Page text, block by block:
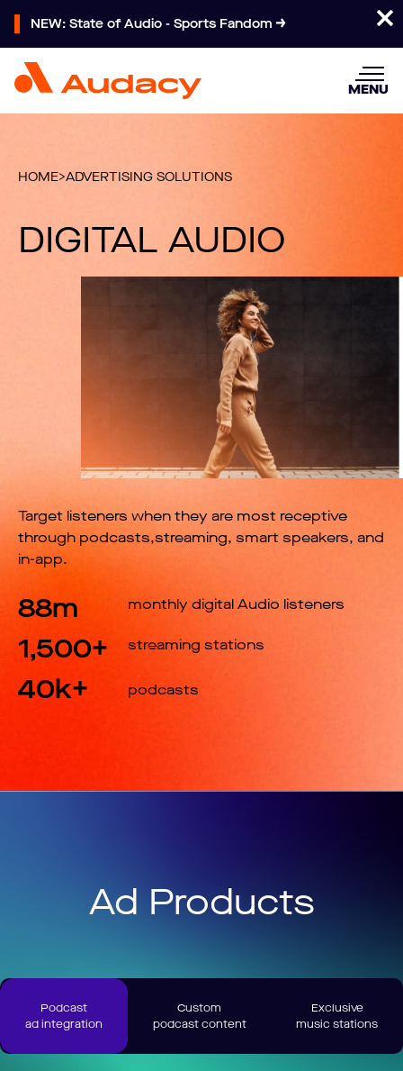
NEW: State of Audio - Sports Fandom
MENU
HOME>ADVERTISING SOLUTIONS
DIGITAL AUDIO
Target listeners when they are most receptive
through podcasts,streaming, smart speakers, and
in-app.
88m monthly digital Audio listeners
1,500+ streaming stations
40k+ podcasts
Ad Products
Podcast
ad integration
Custom
podcast content
Exclusive
music stations